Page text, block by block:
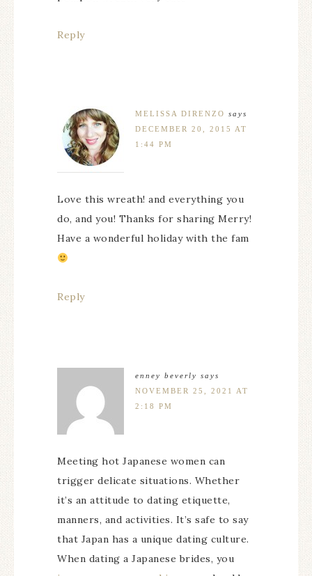
Reply
MELISSA DIRENZO says
DECEMBER 20, 2015 AT
1:44 PM
Love this wreath! and everything you
do, and you! Thanks for sharing Merry!
Have a wonderful holiday with the fam
Reply
enney beverly says
NOVEMBER 25, 2021 AT
2:18 PM
Meeting hot Japanese women can
trigger delicate situations. Whether
it’s an attitude to dating etiquette,
manners, and activities. It’s safe to say
that Japan has a unique dating culture.
When dating a Japanese brides, you